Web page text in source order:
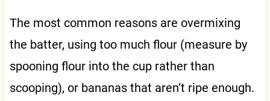
The most common reasons are overmixing
the batter, using too much flour (measure by
spooning flour into the cup rather than
scooping), or bananas that aren’t ripe enough.